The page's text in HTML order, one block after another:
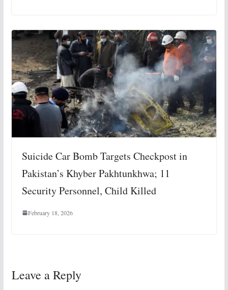
Suicide Car Bomb Targets Checkpost in
Pakistan’s Khyber Pakhtunkhwa; 11
Security Personnel, Child Killed
February 18, 2026
Leave a Reply